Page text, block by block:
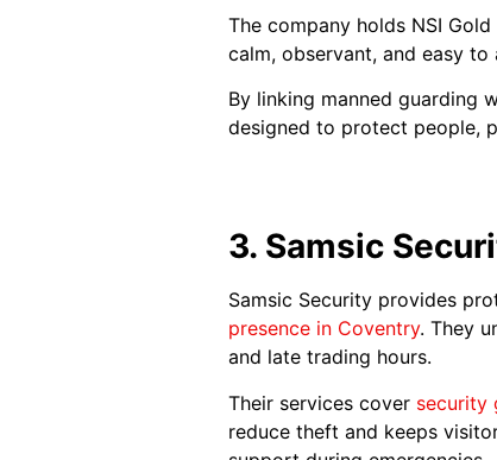
The company holds NSI
calm, observant, and easy
By linking manned guarding
designed to protect people,
3. Samsic
Samsic Security provides
presence in Coventry. They
and late trading hours.
Their services cover security
reduce theft and keeps